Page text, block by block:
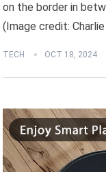
on the border in
(Image credit:
TECH OCT 18, 2024